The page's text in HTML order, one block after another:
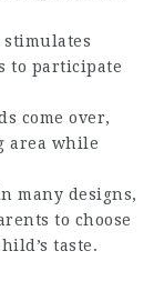
stimulates
to participate
come over,
area while
many designs,
to choose
taste.